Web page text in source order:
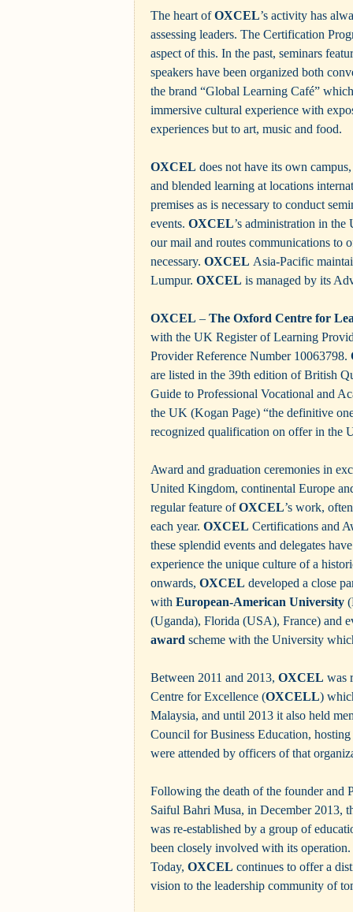
The heart ofOXCEL’s activity has
assessing leaders. The Certification
aspect of this. In the past, seminars
speakers have been organized both
the brand “Global Learning Café”
immersive cultural experience with
experiences but to art, music and food.
OXCEL does not have its own
and blended learning at locations
premises as is necessary to conduct
events. OXCEL’s administration in
our mail and routes communications to
necessary. OXCEL Asia-Pacific
Lumpur. OXCEL is managed by its
OXCEL – The Oxford Centre for
with the UK Register of Learning
Provider Reference Number 10063798.
are listed in the 39th edition of British
Guide to Professional Vocational and
the UK (Kogan Page) “the definitive
recognized qualification on offer in the
Award and graduation ceremonies in
United Kingdom, continental Europe
regular feature ofOXCEL’s work,
each year. OXCEL Certifications and
these splendid events and delegates
experience the unique culture of a
onwards, OXCEL developed a close
with European-American University
(Uganda), Florida (USA), France) and
award scheme with the University
Between 2011 and 2013, OXCEL was
Centre for Excellence (OXCELL)
Malaysia, and until 2013 it also held
Council for Business Education,
were attended by officers of that
Following the death of the founder and
Saiful Bahri Musa, in December 2013,
was re-established by a group of
been closely involved with its operation.
Today, OXCEL continues to offer a
vision to the leadership community of